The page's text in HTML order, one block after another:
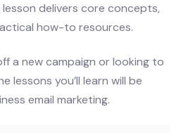
delivers core concepts,
how-to resources.
a new campaign or looking to
lessons you’ll learn will be
email marketing.